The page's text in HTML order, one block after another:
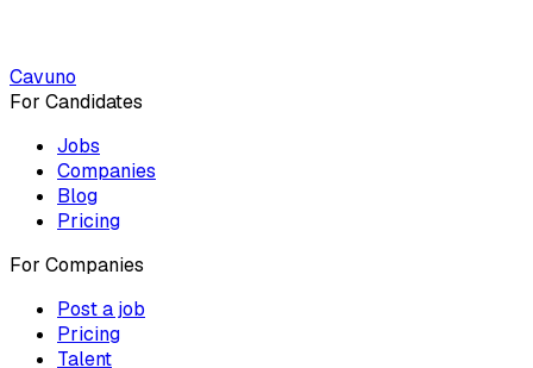
Cavuno
For Candidates
Jobs
Companies
Blog
Pricing
For Companies
Post a job
Pricing
Talent